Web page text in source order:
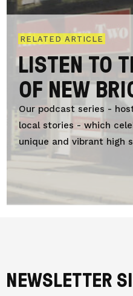
RELATED ARTICLE
LISTEN TO
OF NEW
Our podcast series -
local stories - which
unique and vibrant high
NEWSLETTER